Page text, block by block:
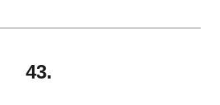
43.